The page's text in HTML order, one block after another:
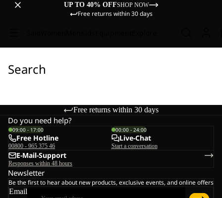
UP TO 40% OFFSHOP NOW
Free returns within 30 days
Search
Free returns within 30 days
Do you need help?
09:00 - 17:00
Free Hotline
00800 - 965 375 46
00:00 - 24:00
Live-Chat
Start a conversation
E-Mail-Support
Responses within 48 hours
Newsletter
Be the first to hear about new products, exclusive events, and online offers
Email